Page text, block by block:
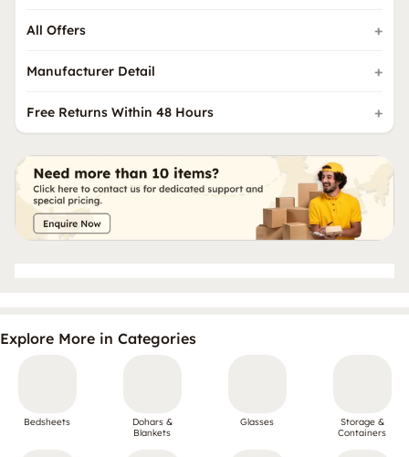
All Offers
Manufacturer Detail
Free Returns Within 48 Hours
Explore More in Categories
Bedsheets
Dohars &
Blankets
Glasses
Storage &
Containers